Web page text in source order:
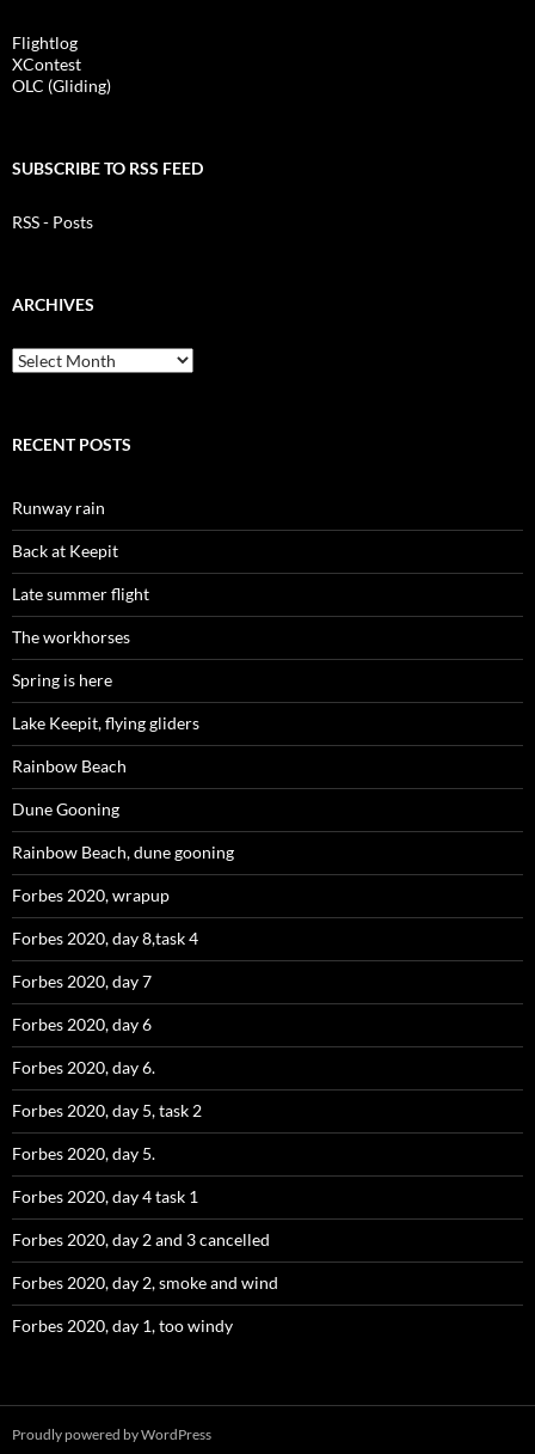
Flightlog
XContest
OLC (Gliding)
SUBSCRIBE TO RSS FEED
RSS - Posts
ARCHIVES
Archives
RECENT POSTS
Runway rain
Back at Keepit
Late summer flight
The workhorses
Spring is here
Lake Keepit, flying gliders
Rainbow Beach
Dune Gooning
Rainbow Beach, dune gooning
Forbes 2020, wrapup
Forbes 2020, day 8,task 4
Forbes 2020, day 7
Forbes 2020, day 6
Forbes 2020, day 6.
Forbes 2020, day 5, task 2
Forbes 2020, day 5.
Forbes 2020, day 4 task 1
Forbes 2020, day 2 and 3 cancelled
Forbes 2020, day 2, smoke and wind
Forbes 2020, day 1, too windy
Proudly powered by WordPress